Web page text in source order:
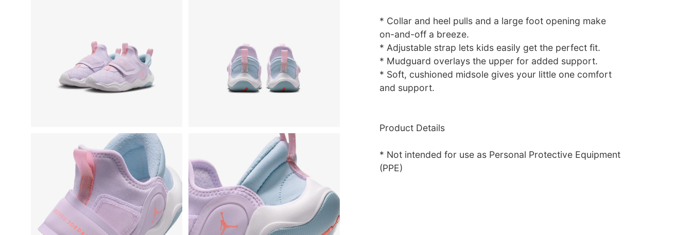
* Collar and heel pulls and a large foot opening make
on-and-off a breeze.
* Adjustable strap lets kids easily get the perfect fit.
* Mudguard overlays the upper for added support.
* Soft, cushioned midsole gives your little one comfort
and support.
Product Details
* Not intended for use as Personal Protective Equipment
(PPE)